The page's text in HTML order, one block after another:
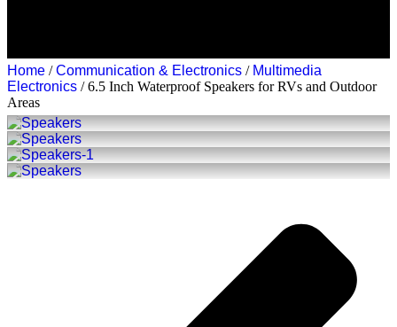
Home /Communication & Electronics / Multimedia
Electronics / 6.5 Inch Waterproof Speakers for RVs and Outdoor
Areas